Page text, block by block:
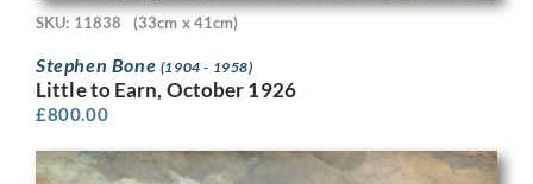
SKU: 11838 (33cm x 41cm)
Stephen Bone (1904 - 1958)
Little to Earn, October 1926
£800.00